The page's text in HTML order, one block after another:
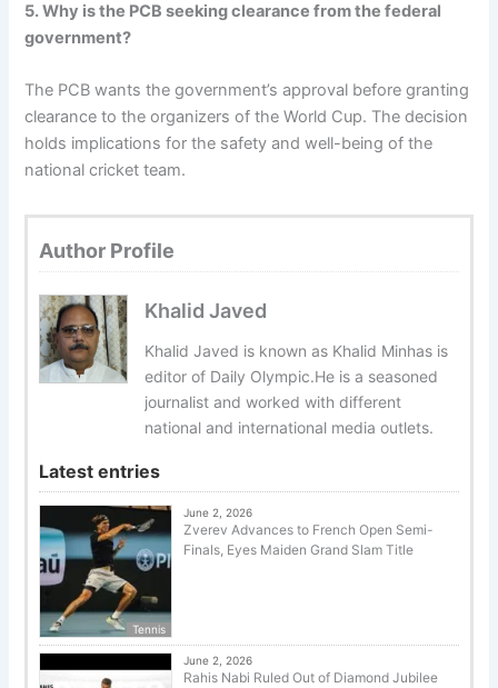
5. Why is the PCB seeking clearance from the federal
government?
The PCB wants the government’s approval before granting
clearance to the organizers of the World Cup. The decision
holds implications for the safety and well-being of the
national cricket team.
Author Profile
Khalid Javed
Khalid Javed is known as Khalid Minhas is
editor of Daily Olympic.He is a seasoned
journalist and worked with different
national and international media outlets.
Latest entries
Tennis
June 2, 2026
Zverev Advances to French Open Semi-
Finals, Eyes Maiden Grand Slam Title
June 2, 2026
Rahis Nabi Ruled Out of Diamond Jubilee